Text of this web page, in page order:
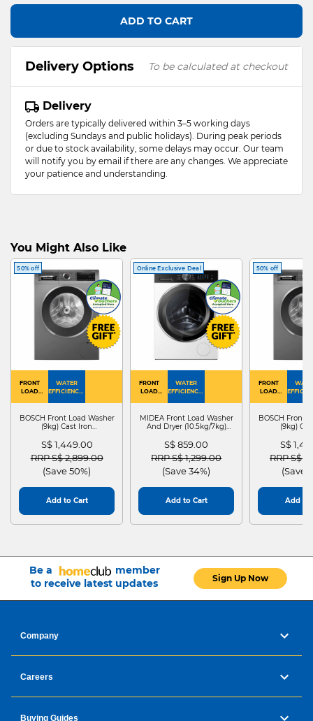
ADD TO CART
Delivery Options To be calculated at checkout
Delivery
Orders are typically delivered within 3–5 working days
(excluding Sundays and public holidays). During peak periods
or due to stock availability, some delays may occur. Our team
will notify you by email if there are any changes. We appreciate
your patience and understanding.
You Might Also Like
50% off
FRONT
LOAD
WATER
EFFICIENCY :
BOSCH Front Load Washer
(9kg) Cast Iron
S$ 1,449.00
Price reduced from
RRP S$ 2,899.00to
(Save 50%)
Add to Cart
Online Exclusive Deal
FRONT
LOAD
WATER
EFFICIENCY :
MIDEA Front Load Washer
And Dryer (10.5kg/7kg)
S$ 859.00
Price reduced from
RRP S$ 1,299.00to
(Save 34%)
Add to Cart
50% off
FRONT
LOAD
BOSCH Front
(9kg)
S$
Price
RRP S$
(Save
Add to
Be a
member
to receive latest updates
Sign Up Now
Company
Careers
Buying Guides